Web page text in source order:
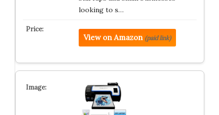
looking to s…
View on Amazon (paid link)